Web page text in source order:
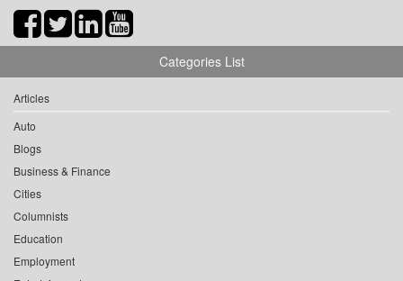
Categories List
Articles
Auto
Blogs
Business & Finance
Cities
Columnists
Education
Employment